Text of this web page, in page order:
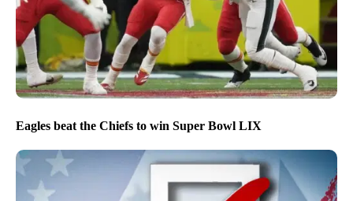
Eagles beat the Chiefs to win Super Bowl LIX